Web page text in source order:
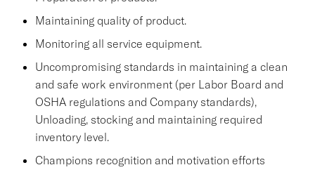
Maintaining quality of product.
Monitoring all service equipment.
Uncompromising standards in maintaining a clean
and safe work environment (per Labor Board and
OSHA regulations and Company standards),
Unloading, stocking and maintaining required
inventory level.
Champions recognition and motivation efforts